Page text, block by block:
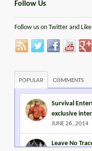
Follow Us
Follow us on Twitter and
POPULAR COMMENTS
Survival
exclusive
JUNE 26, 2014
Leave No